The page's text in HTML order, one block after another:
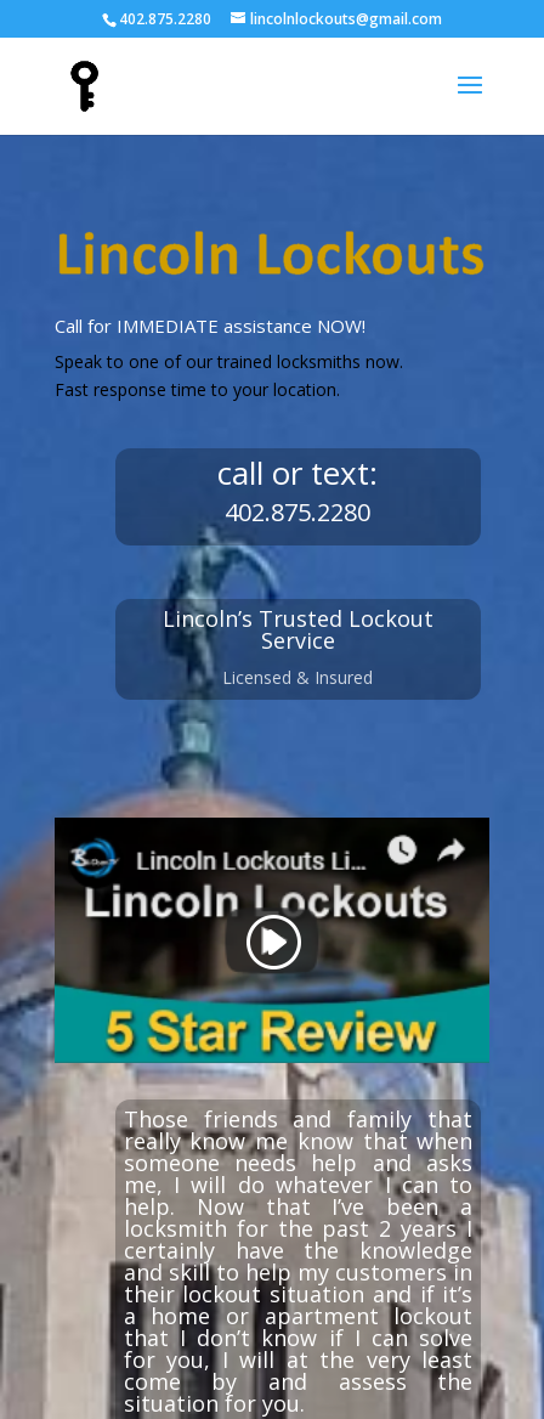
402.875.2280 lincolnlockouts@gmail.com
Call for IMMEDIATE assistance NOW!
Speak to one of our trained locksmiths now.
Fast response time to your location.
call or text:
402.875.2280
Lincoln’s Trusted Lockout
Service
Licensed & Insured
Those friends and family that
really know me know that when
someone needs help and asks
me, I will do whatever I can to
help. Now that I’ve been a
locksmith for the past 2 years I
certainly have the knowledge
and skill to help my customers in
their lockout situation and if it’s
a home or apartment lockout
that I don’t know if I can solve
for you, I will at the very least
come by and assess the
situation for you.